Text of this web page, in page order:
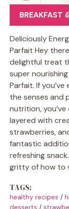
BREAKFAST
Deliciously
Parfait Hey
delightful treat
super
Parfait. If
the senses and
nutrition,
layered with
strawberries,
fantastic
refreshing
gritty of how to
TAGS:
healthy recipes /
desserts /